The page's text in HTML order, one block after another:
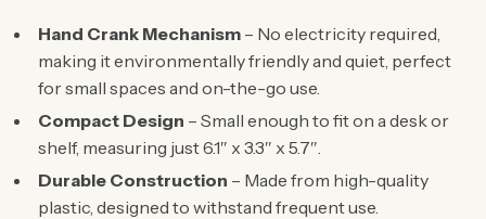
Hand Crank Mechanism – No electricity required,
making it environmentally friendly and quiet, perfect
for small spaces and on-the-go use.
Compact Design – Small enough to fit on a desk or
shelf, measuring just 6.1″ x 3.3″ x 5.7″.
Durable Construction – Made from high-quality
plastic, designed to withstand frequent use.